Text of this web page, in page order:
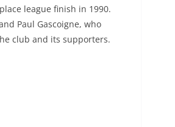
league finish in 1990.
Paul Gascoigne, who
club and its supporters.